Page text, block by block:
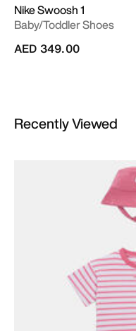
Nike Swoosh 1
Baby/Toddler Shoes
AED 349.00
Recently Viewed